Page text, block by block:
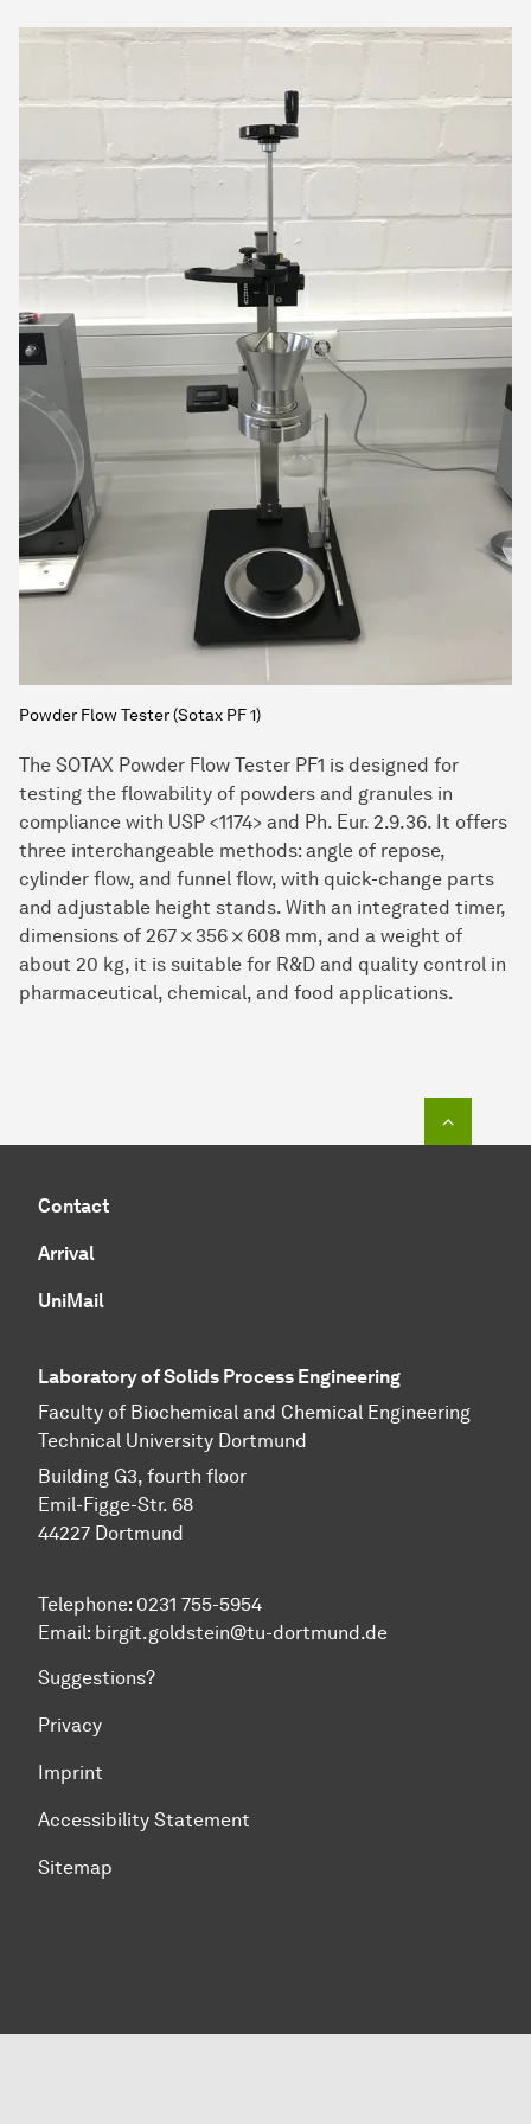
The SOTAX Powder Flow Tester PF1 is designed for
testing the flowability of powders and granules in
compliance with USP <1174> and Ph. Eur. 2.9.36. It offers
three interchangeable methods: angle of repose,
cylinder flow, and funnel flow, with quick-change parts
and adjustable height stands. With an integrated timer,
dimensions of 267 × 356 × 608 mm, and a weight of
about 20 kg, it is suitable for R&D and quality control in
pharmaceutical, chemical, and food applications.
Powder Flow Tester (Sotax PF 1)
Contact
Arrival
UniMail
Laboratory of Solids Process Engineering
Faculty of Biochemical and Chemical Engineering
Technical University Dortmund
Building G3, fourth floor
Emil-Figge-Str. 68
44227 Dort­mund
Telephone: 0231 755-5954
Email: birgit.goldstein@tu-dortmund.de
Suggestions?
Privacy
Imprint
Accessibility Statement
Sitemap